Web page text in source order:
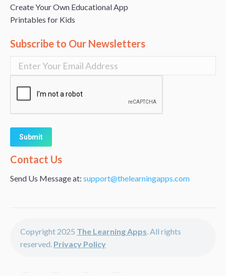
Create Your Own Educational App
Printables for Kids
Subscribe to Our Newsletters
Alternative:
Contact Us
Send Us Message at: support@thelearningapps.com
Copyright 2025 The Learning Apps . All rights
reserved. Privacy Policy